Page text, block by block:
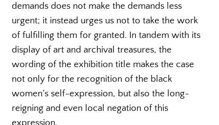
demands does not make the demands less
urgent; it instead urges us not to take the work
of fulfilling them for granted. In tandem with its
display of art and archival treasures, the
wording of the exhibition title makes the case
not only for the recognition of the black
women’s self-expression, but also the long-
reigning and even local negation of this
expression.